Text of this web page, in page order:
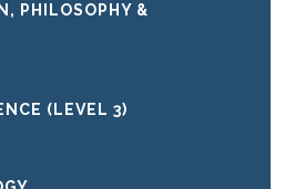
PHILOSOPHY &
(LEVEL 3)